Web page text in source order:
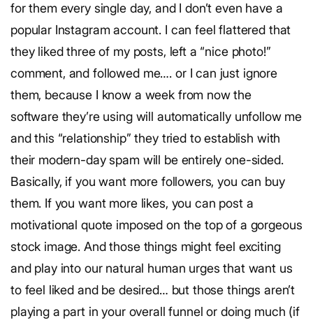
for them every single day, and I don’t even have a
popular Instagram account. I can feel flattered that
they liked three of my posts, left a “nice photo!”
comment, and followed me…. or I can just ignore
them, because I know a week from now the
software they’re using will automatically unfollow me
and this “relationship” they tried to establish with
their modern-day spam will be entirely one-sided.
Basically, if you want more followers, you can buy
them. If you want more likes, you can post a
motivational quote imposed on the top of a gorgeous
stock image. And those things might feel exciting
and play into our natural human urges that want us
to feel liked and be desired… but those things aren’t
playing a part in your overall funnel or doing much (if